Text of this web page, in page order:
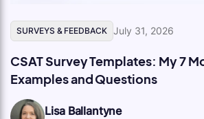
SURVEYS & FEEDBACK July 31, 2026
CSAT Survey Templates: My 7
Examples and Questions
Lisa Ballantyne